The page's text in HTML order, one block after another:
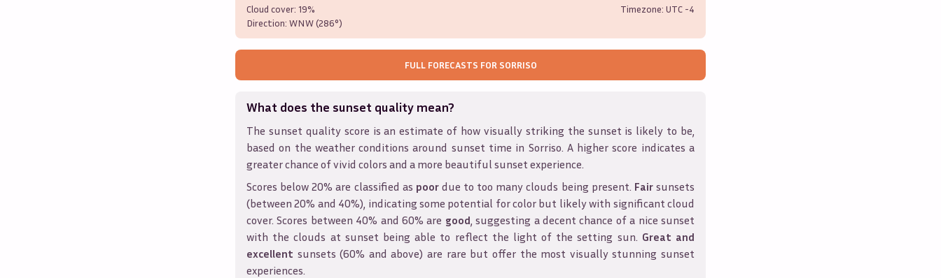
Cloud cover: 19%
Direction: WNW (286°)
Timezone: UTC -4
FULL FORECASTS FOR SORRISO
What does the sunset quality mean?
The sunset quality score is an estimate of how visually striking the sunset is likely to be,
based on the weather conditions around sunset time in Sorriso. A higher score indicates a
greater chance of vivid colors and a more beautiful sunset experience.
Scores below 20% are classified as poordue to too many clouds being present. Fairsunsets
(between 20% and 40%), indicating some potential for color but likely with significant cloud
cover. Scores between 40% and 60% are good , suggesting a decent chance of a nice sunset
with the clouds at sunset being able to reflect the light of the setting sun. Great and
excellent sunsets (60% and above) are rare but offer the most visually stunning sunset
experiences.